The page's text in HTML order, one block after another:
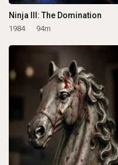
Ninja III: The Domination
1984 94m